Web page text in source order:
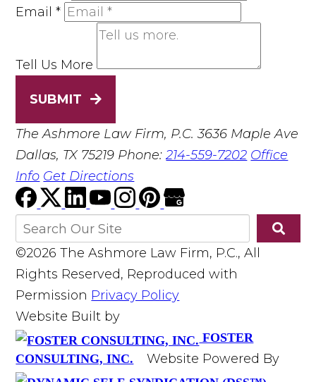
Email*
Tell Us More
SUBMIT
The Ashmore Law Firm, P.C. 3636 Maple Ave
Dallas, TX 75219 Phone:214-559-7202 Office
Info Get Directions
©2026 The Ashmore Law Firm, P.C., All
Rights Reserved, Reproduced with
Permission Privacy Policy
Website Built by
FOSTER
CONSULTING, INC.
Website Powered By